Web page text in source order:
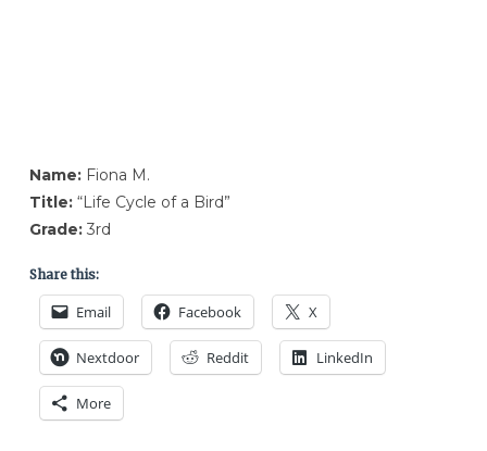
Name:Fiona M.
Title:“Life Cycle of a Bird”
Grade:3rd
Share this:
Email Facebook X
Nextdoor Reddit LinkedIn
More